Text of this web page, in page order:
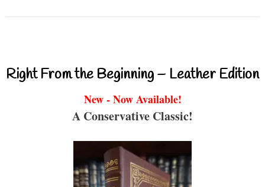
Right From the Beginning – Leather Edition
New - Now Available!
A Conservative Classic!